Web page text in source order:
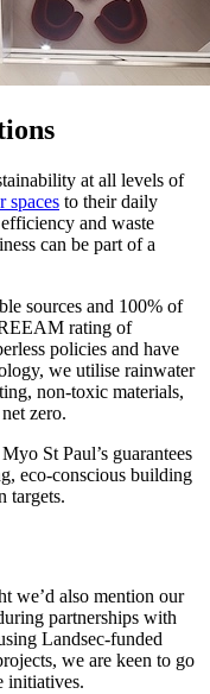
at all levels of
spaces to their daily
and waste
can be part of a
sources and 100% of
rating of
policies and have
we utilise rainwater
non-toxic materials,
zero.
St Paul’s guarantees
eco-conscious building
targets.
we’d also mention our
partnerships with
Landsec-funded
we are keen to go
initiatives.